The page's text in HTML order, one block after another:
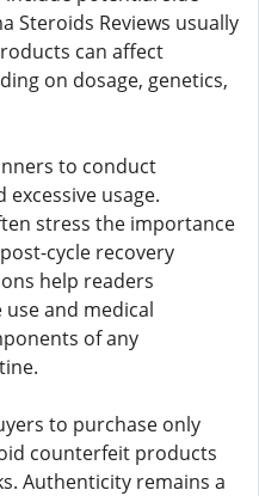
Steroids Reviews usually
can affect
on dosage, genetics,
to conduct
usage.
stress the importance
cycle recovery
help readers
and medical
of any
to purchase only
counterfeit products
Authenticity remains a